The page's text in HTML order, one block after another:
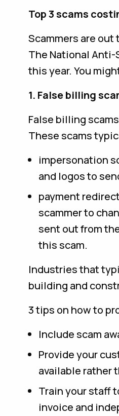
Top 3 scams
Scammers are
The National
this year. You
1. False billing
False billing
These scams
impersonation
and logos to
payment
scammer to
sent out from
this scam.
Industries that
building and
3 tips on how to
Include scam
Provide your
available rather
Train your staff
invoice and